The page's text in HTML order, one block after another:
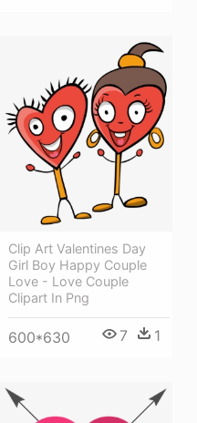
Clip Art Valentines Day
Girl Boy Happy Couple
Love - Love Couple
Clipart In Png
600*630 7 1